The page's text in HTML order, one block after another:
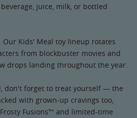
juice, milk, or bottled
Kids' Meal toy lineup rotates
from blockbuster movies and
drops landing throughout the year.
don't forget to treat yourself — the
with grown-up cravings too,
Fusions™ and limited-time